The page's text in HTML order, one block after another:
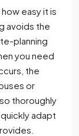
easy it is
avoids the
planning
you need
the
or
thoroughly
adapt